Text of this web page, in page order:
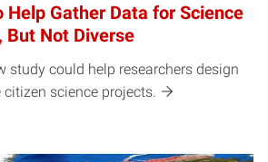
Help Gather Data for Science
But Not Diverse
study could help researchers design
science projects.